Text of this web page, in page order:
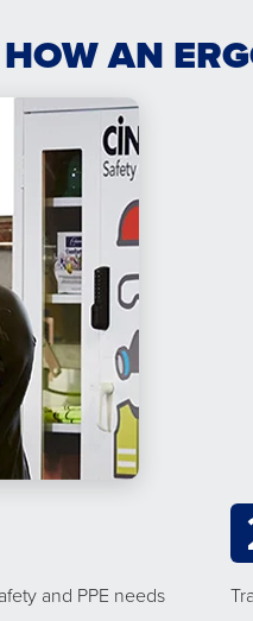
HOW AN
and PPE needs